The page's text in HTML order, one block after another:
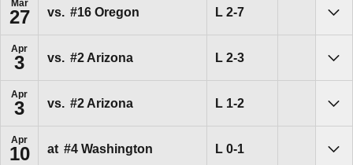
Mar
27 vs. #16 Oregon LLoss
2-7
Apr
3 vs. #2 Arizona LLoss
2-3
Apr
3 vs. #2 Arizona L Loss
1-2
Apr
10 at #4 Washington LLoss
0-1